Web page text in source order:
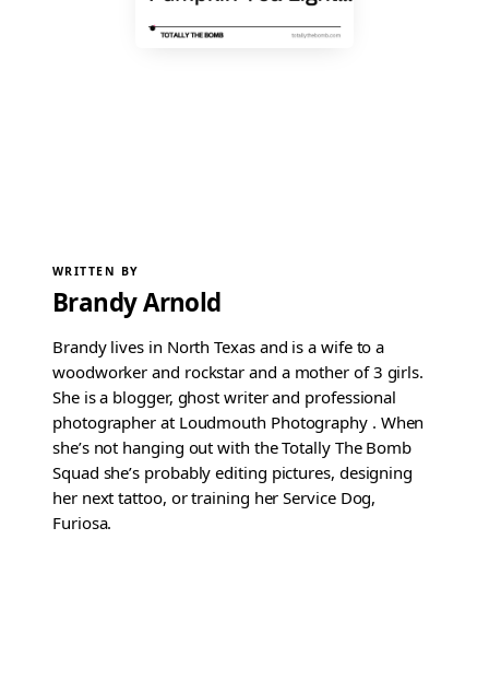
WRITTEN BY
Brandy Arnold
Brandy lives in North Texas and is a wife to a
woodworker and rockstar and a mother of 3 girls.
She is a blogger, ghost writer and professional
photographer at Loudmouth Photography . When
she’s not hanging out with the Totally The Bomb
Squad she’s probably editing pictures, designing
her next tattoo, or training her Service Dog,
Furiosa.